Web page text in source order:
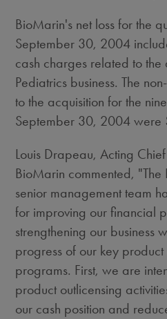
BioMarin's net loss for the
September 30, 2004
cash charges related to the
Pediatrics business. The
to the acquisition for the
September 30, 2004 were
Louis Drapeau, Acting
BioMarin commented,
senior management team
for improving our financial
strengthening our business
progress of our key
programs. First, we are
product outlicensing
our cash position and